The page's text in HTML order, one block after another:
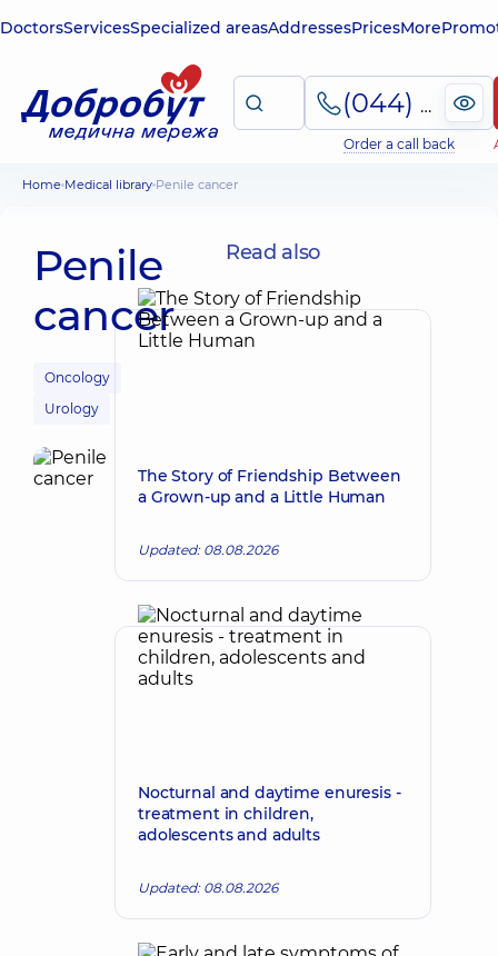
DoctorsServicesSpecialized areasAddressesPricesMore
(044) 495-2-888
Order a call back
Home Medical library Penile cancer
Penile
cancer
Oncology
Urology
Read also
The Story of Friendship Between
a Grown-up and a Little Human
Updated: 08.08.2026
Nocturnal and daytime enuresis -
treatment in children,
adolescents and adults
Updated: 08.08.2026